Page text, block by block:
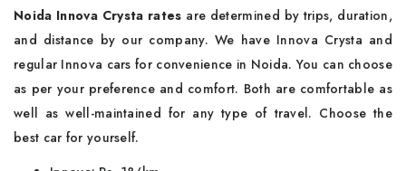
Noida Innova Crysta rates are determined by trips, duration,
and distance by our company. We have Innova Crysta and
regular Innova cars for convenience in Noida. You can choose
as per your preference and comfort. Both are comfortable as
well as well-maintained for any type of travel. Choose the
best car for yourself.